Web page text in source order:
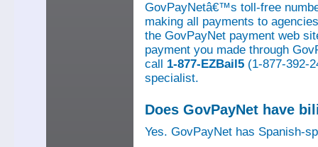
GovPayNetâ€™s toll-free
making all payments to
the GovPayNet payment web
payment you made through
call 1-877-EZBail5 (1-877-392-
specialist.
Does GovPayNet have
Yes. GovPayNet has Spanish-